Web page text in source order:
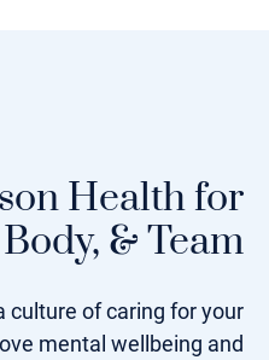
Health for
& Team
culture of caring for your
mental wellbeing and